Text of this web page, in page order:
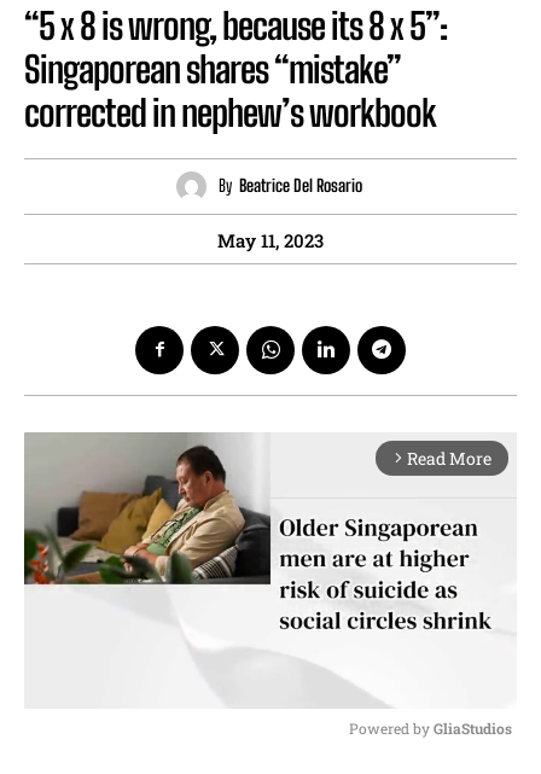
“5 x 8 is wrong, because its 8 x 5”:
Singaporean shares “mistake”
corrected in nephew’s workbook
By Beatrice Del Rosario
May 11, 2023
arrow_forward_ios Read More
Powered by GliaStudios